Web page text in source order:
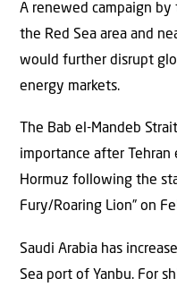
A renewed campaign
the Red Sea area and
would further disrupt
energy markets.
The Bab el-Mandeb
importance after
Hormuz following the
Fury/Roaring Lion” on
Saudi Arabia has
Sea port of Yanbu. For